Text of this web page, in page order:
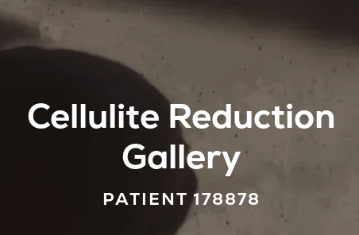
Cellulite Reduction
Gallery
PATIENT 178878